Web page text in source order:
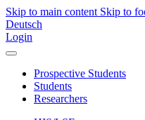
Skip to main content Skip to
Deutsch
Login
Prospective Students
Students
Researchers